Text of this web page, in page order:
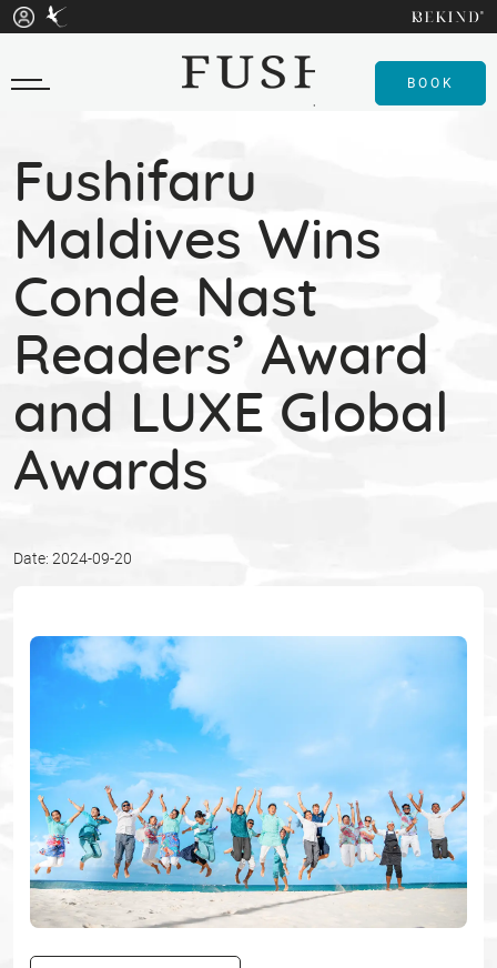
BOOK
Fushifaru
Maldives Wins
Conde Nast
Readers’ Award
and LUXE Global
Awards
Date: 2024-09-20